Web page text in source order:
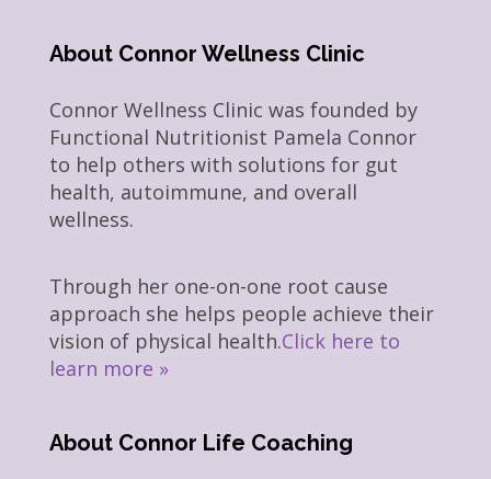
About Connor Wellness Clinic
Connor Wellness Clinic was founded by
Functional Nutritionist Pamela Connor
to help others with solutions for gut
health, autoimmune, and overall
wellness.
Through her one-on-one root cause
approach she helps people achieve their
vision of physical health.Click here to
learn more »
About Connor Life Coaching